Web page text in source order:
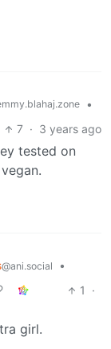
•
7 · 3 years ago
tested on
@ani.social
•
1
·
girl.